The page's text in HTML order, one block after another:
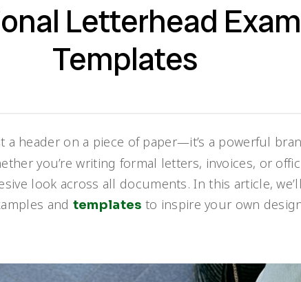
Letterhead
Templates
a header on a piece of paper—it’s a powerful
you’re writing formal letters, invoices, or
look across all documents. In this article,
and templates to inspire your own